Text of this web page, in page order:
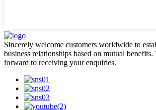
Sincerely welcome customers worldwide to
business relationships based on mutual
forward to receiving your enquiries.